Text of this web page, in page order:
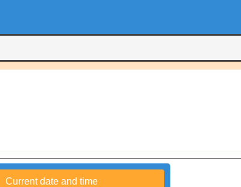
Current date and time